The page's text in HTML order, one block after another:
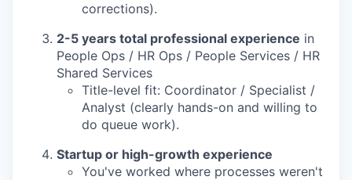
corrections).
2-5 years total professional experience in
People Ops / HR Ops / People Services / HR
Shared Services
Title-level fit: Coordinator / Specialist /
Analyst (clearly hands-on and willing to
do queue work).
Startup or high-growth experience
You've worked where processes weren't